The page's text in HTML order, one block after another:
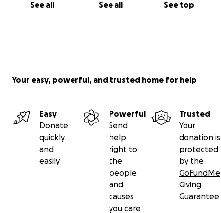
See all See all See top
Your easy, powerful, and trusted home for help
Easy
Donate
quickly
and
easily
Powerful
Send
help
right to
the
people
and
causes
you care
Trusted
Your
donation is
protected
by the
GoFundMe
Giving
Guarantee